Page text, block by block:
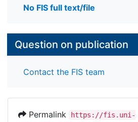
No FIS full text/file
Question on publication
Contact the FIS team
Permalink
https://fis.uni-